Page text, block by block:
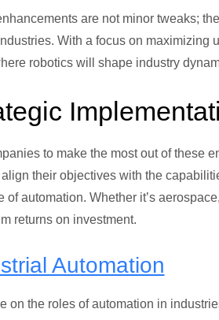
are not minor tweaks;
With a focus on maximizing
robotics will shape industry
to make the most out of these
their objectives with the
of automation. Whether it’s
returns on investment.
Automation
on the roles of automation in